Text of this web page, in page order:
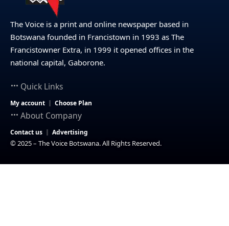
The Voice is a print and online newspaper based in
Botswana founded in Francistown in 1993 as The
Francistowner Extra, in 1999 it opened offices in the
national capital, Gaborone.
Quick Links
My account Choose Plan
About Company
Contact us Advertising
© 2025 – The Voice Botswana. All Rights Reserved.